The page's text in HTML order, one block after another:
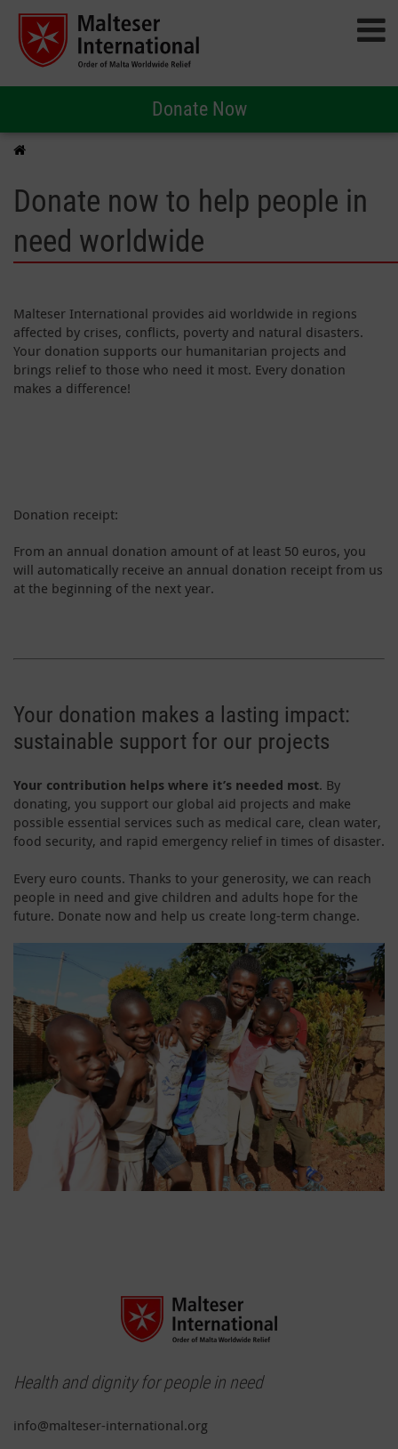
Donate Now
Donate now to help people in
need worldwide
Malteser International provides aid worldwide in regions
affected by crises, conflicts, poverty and natural disasters.
Your donation supports our humanitarian projects and
brings relief to those who need it most. Every donation
makes a difference!
Donation receipt:
From an annual donation amount of at least 50 euros, you
will automatically receive an annual donation receipt from us
at the beginning of the next year.
Your donation makes a lasting impact:
sustainable support for our projects
Your contribution helps where it’s needed most. By
donating, you support our global aid projects and make
possible essential services such as medical care, clean water,
food security, and rapid emergency relief in times of disaster.
Every euro counts. Thanks to your generosity, we can reach
people in need and give children and adults hope for the
future. Donate now and help us create long-term change.
Health and dignity for people in need
info@malteser-international.org